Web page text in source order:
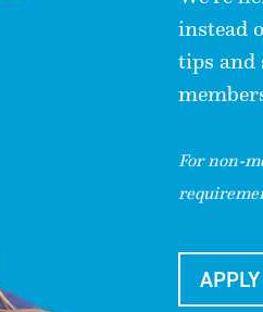
instead
tips and
For non-